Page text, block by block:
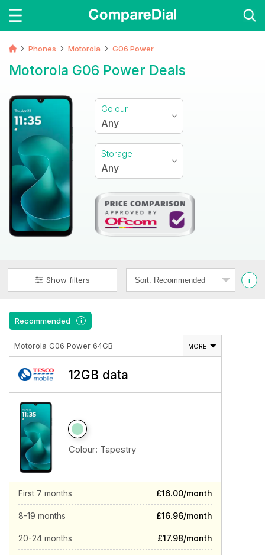
Phones Motorola G06 Power
Motorola G06 Power Deals
Colour
Any
Storage
Any
Show filters i
Recommended i
Motorola G06 Power 64GB MORE
12GB data
Colour: Tapestry
First 7 months £16.00/month
8-19 months £16.96/month
20-24 months £17.98/month